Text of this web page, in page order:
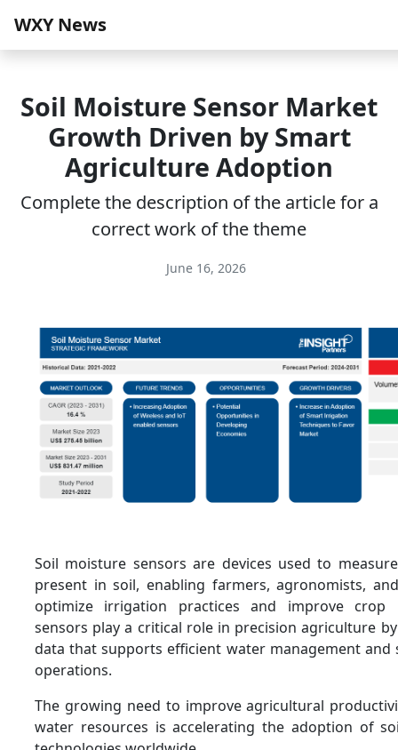
WXY News
Soil Moisture Sensor Market
Growth Driven by Smart
Agriculture Adoption
Complete the description of the article for a
correct work of the theme
June 16, 2026
Soil moisture sensors are devices used to
present in soil, enabling farmers, agronomists,
optimize irrigation practices and improve crop
sensors play a critical role in precision agriculture
data that supports efficient water management and
operations.
The growing need to improve agricultural
water resources is accelerating the adoption of